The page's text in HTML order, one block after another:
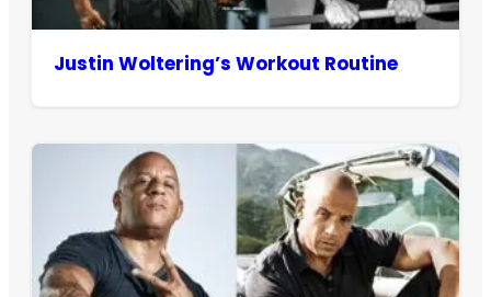
Justin Woltering’s Workout Routine